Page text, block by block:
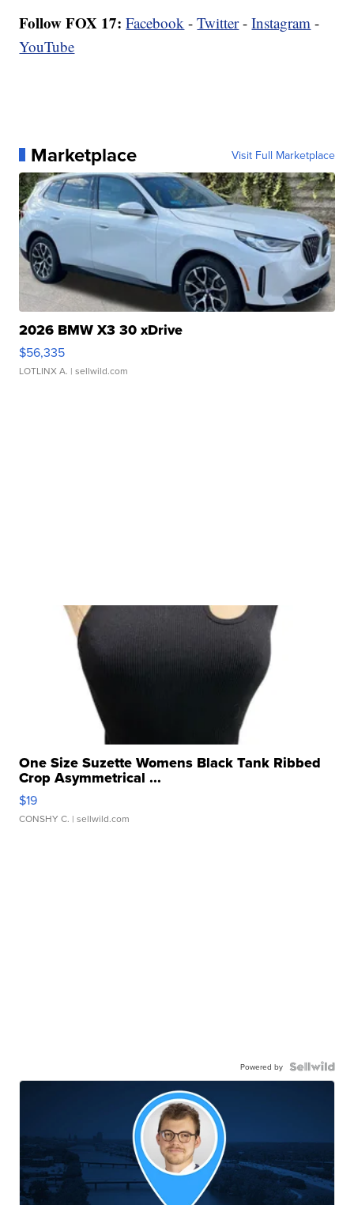
Follow FOX 17: Facebook -Twitter-Instagram -
YouTube
Marketplace Visit Full Marketplace
2026 BMW X3 30 xDrive
$56,335
LOTLINX A. | sellwild.com
One Size Suzette Womens Black Tank Ribbed
Crop Asymmetrical ...
$19
CONSHY C. | sellwild.com
Powered by